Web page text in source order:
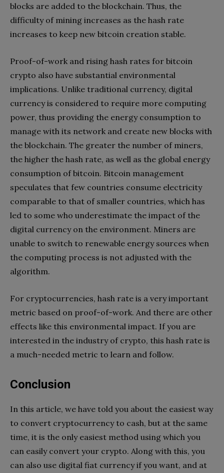
blocks are added to the blockchain. Thus, the
difficulty of mining increases as the hash rate
increases to keep new bitcoin creation stable.
Proof-of-work and rising hash rates for bitcoin
crypto also have substantial environmental
implications. Unlike traditional currency, digital
currency is considered to require more computing
power, thus providing the energy consumption to
manage with its network and create new blocks with
the blockchain. The greater the number of miners,
the higher the hash rate, as well as the global energy
consumption of bitcoin. Bitcoin management
speculates that few countries consume electricity
comparable to that of smaller countries, which has
led to some who underestimate the impact of the
digital currency on the environment. Miners are
unable to switch to renewable energy sources when
the computing process is not adjusted with the
algorithm.
For cryptocurrencies, hash rate is a very important
metric based on proof-of-work. And there are other
effects like this environmental impact. If you are
interested in the industry of crypto, this hash rate is
a much-needed metric to learn and follow.
Conclusion
In this article, we have told you about the easiest way
to convert cryptocurrency to cash, but at the same
time, it is the only easiest method using which you
can easily convert your crypto. Along with this, you
can also use digital fiat currency if you want, and at